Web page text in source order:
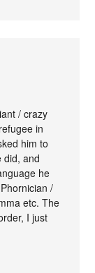
/ crazy
in
him to
did, and
he
/
etc. The
I just